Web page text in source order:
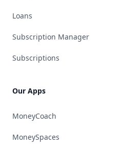
Loans
Subscription Manager
Subscriptions
Our Apps
MoneyCoach
MoneySpaces